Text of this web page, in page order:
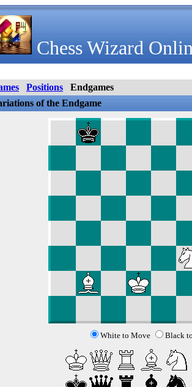
Chess Wizard
Positions
Endgames
of the Endgame
White to Move Black